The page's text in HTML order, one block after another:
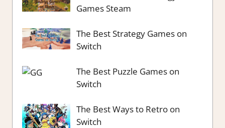
Games Steam
The Best Strategy Games on
Switch
The Best Puzzle Games on
Switch
The Best Ways to Retro on
Switch